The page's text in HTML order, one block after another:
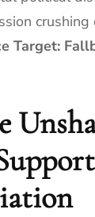
Target: